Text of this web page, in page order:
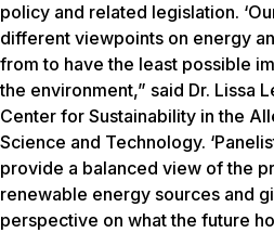
policy and related legislation.
different viewpoints on energy
from to have the least possible
the environment,” said Dr. Lissa
Center for Sustainability in the
Science and Technology.
provide a balanced view of the
renewable energy sources and
perspective on what the future